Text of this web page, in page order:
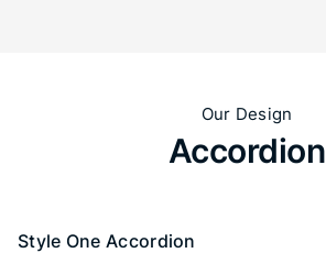
Our Design
Accordion​
Style One Accordion